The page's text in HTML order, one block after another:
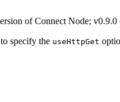
of Connect Node; v0.9.0
specify the useHttpGet